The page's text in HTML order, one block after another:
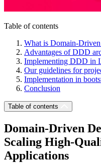
Table of contents
What is Domain-
Advantages of DDD
Implementing DDD in
Our guidelines for
Implementation in
Conclusion
Table of contents
Domain-Driven
Scaling High-
Applications